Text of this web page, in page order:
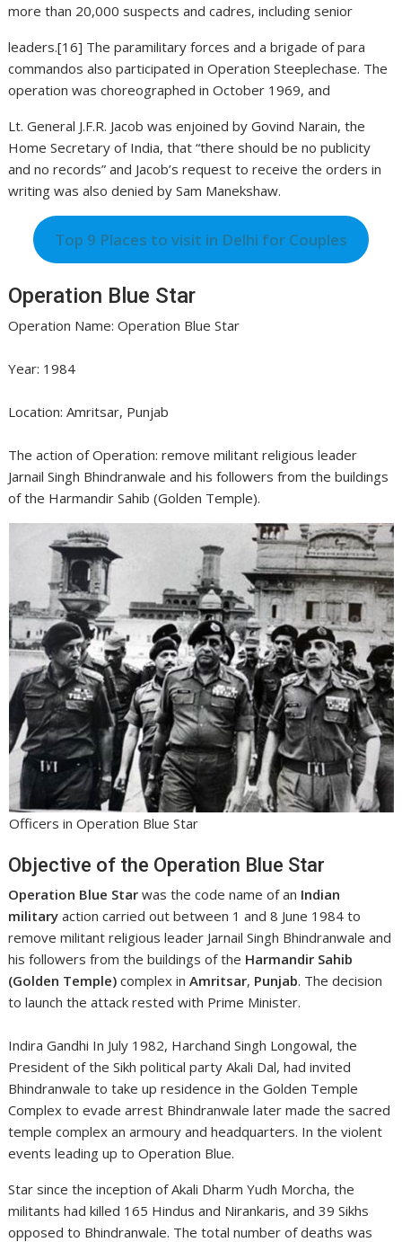
more than 20,000 suspects and cadres, including senior
leaders.[16] The paramilitary forces and a brigade of para
commandos also participated in Operation Steeplechase. The
operation was choreographed in October 1969, and
Lt. General J.F.R. Jacob was enjoined by Govind Narain, the
Home Secretary of India, that “there should be no publicity
and no records” and Jacob’s request to receive the orders in
writing was also denied by Sam Manekshaw.
Top 9 Places to visit in Delhi for Couples
Operation Blue Star
Operation Name: Operation Blue Star
Year: 1984
Location: Amritsar, Punjab
The action of Operation: remove militant religious leader
Jarnail Singh Bhindranwale and his followers from the buildings
of the Harmandir Sahib (Golden Temple).
Officers in Operation Blue Star
Objective of the Operation Blue Star
Operation Blue Star was the code name of an Indian
military action carried out between 1 and 8 June 1984 to
remove militant religious leader Jarnail Singh Bhindranwale and
his followers from the buildings of the Harmandir Sahib
(Golden Temple) complex inAmritsar, Punjab. The decision
to launch the attack rested with Prime Minister.
Indira Gandhi In July 1982, Harchand Singh Longowal, the
President of the Sikh political party Akali Dal, had invited
Bhindranwale to take up residence in the Golden Temple
Complex to evade arrest Bhindranwale later made the sacred
temple complex an armoury and headquarters. In the violent
events leading up to Operation Blue.
Star since the inception of Akali Dharm Yudh Morcha, the
militants had killed 165 Hindus and Nirankaris, and 39 Sikhs
opposed to Bhindranwale. The total number of deaths was